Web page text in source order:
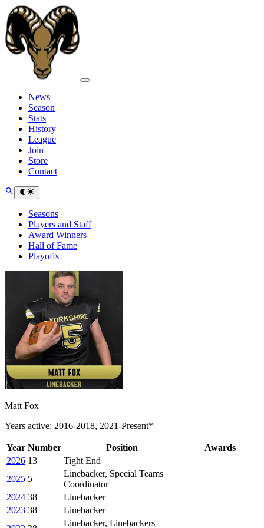
News
Season
Stats
History
League
Join
Store
Contact
Seasons
Players and Staff
Award Winners
Hall of Fame
Playoffs
Matt Fox
Years active: 2016-2018, 2021-Present*
Year Number Position
Awards
2026 13
Tight End
2025 5
Linebacker, Special Teams
Coordinator
2024 38
Linebacker
2023 38
Linebacker
Linebacker, Linebackers